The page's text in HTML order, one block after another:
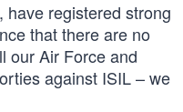
have registered strong
that there are no
our Air Force and
against ISIL – we